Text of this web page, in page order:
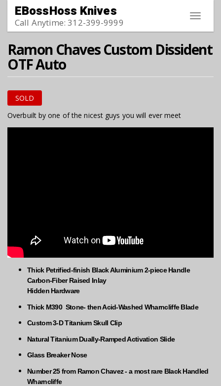
Skip to main content
Toggle
EBossHoss Knives
Call Anytime: 312-399-9999
Ramon Chaves Custom Dissident
OTF Auto
SOLD
Overbuilt by one of the nicest guys you will ever meet
Thick Petrified-finish Black Aluminium 2-piece Handle
Carbon-Fiber Raised Inlay
Hidden Hardware
Thick M390 Stone- then Acid-Washed Wharncliffe Blade
Custom 3-D Titanium Skull Clip
Natural Titanium Dually-Ramped Activation Slide
Glass Breaker Nose
Number 25 from Ramon Chavez - a most rare Black Handled
Wharncliffe